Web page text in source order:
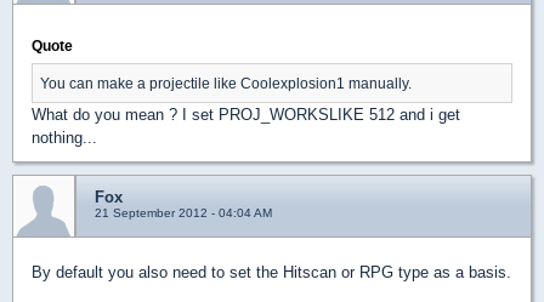
Quote
You can make a projectile like Coolexplosion1 manually.
What do you mean ? I set PROJ_WORKSLIKE 512 and i get
nothing...
Fox
21 September 2012 - 04:04 AM
By default you also need to set the Hitscan or RPG type as a basis.